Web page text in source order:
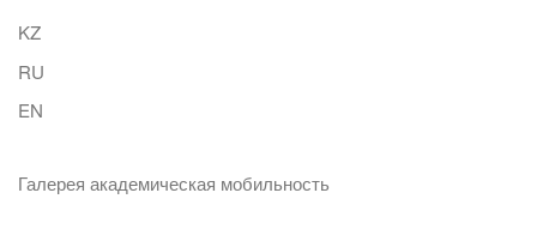
KZ
RU
EN
Галерея академическая мобильность